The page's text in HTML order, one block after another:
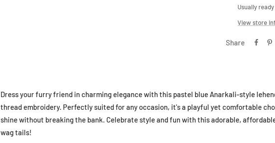
Usually
View store
Share
Dress your furry friend in charming elegance with this pastel blue Anarkali-style
thread embroidery. Perfectly suited for any occasion, it's a playful yet comfortable
shine without breaking the bank. Celebrate style and fun with this adorable,
wag tails!